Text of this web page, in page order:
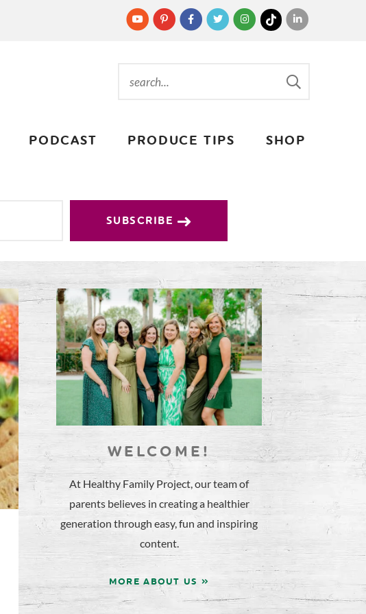
PODCAST PRODUCE TIPS SHOP
SUBSCRIBE
WELCOME!
At Healthy Family Project, our team of
parents believes in creating a healthier
generation through easy, fun and inspiring
content.
MORE ABOUT US »